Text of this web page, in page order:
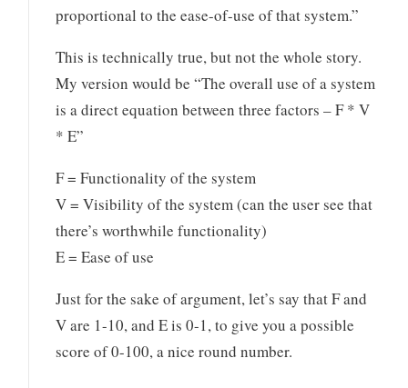
proportional to the ease-of-use of that system.”
This is technically true, but not the whole story.
My version would be “The overall use of a system
is a direct equation between three factors – F * V
* E”
F = Functionality of the system
V = Visibility of the system (can the user see that
there’s worthwhile functionality)
E = Ease of use
Just for the sake of argument, let’s say that F and
V are 1-10, and E is 0-1, to give you a possible
score of 0-100, a nice round number.